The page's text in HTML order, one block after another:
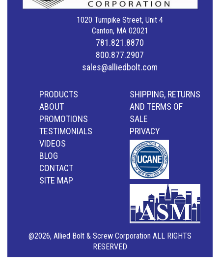
1020 Turnpike Street, Unit 4
Canton, MA 02021
781.821.8870
800.877.2907
sales@alliedbolt.com
PRODUCTS
ABOUT
PROMOTIONS
TESTIMONIALS
VIDEOS
BLOG
CONTACT
SITE MAP
SHIPPING, RETURNS
AND TERMS OF
SALE
PRIVACY
@2026, Allied Bolt & Screw Corporation ALL RIGHTS
RESERVED